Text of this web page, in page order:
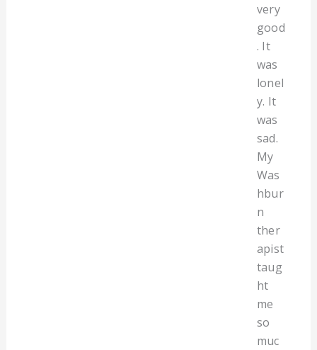
very
good
. It
was
lonel
y. It
was
sad.
My
Was
hbur
n
ther
apist
taug
ht
me
so
muc